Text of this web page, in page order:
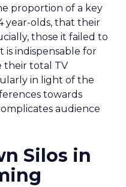
proportion of a key
year-olds, that their
those it failed to
is indispensable for
their total TV
in light of the
towards
audience
Silos in